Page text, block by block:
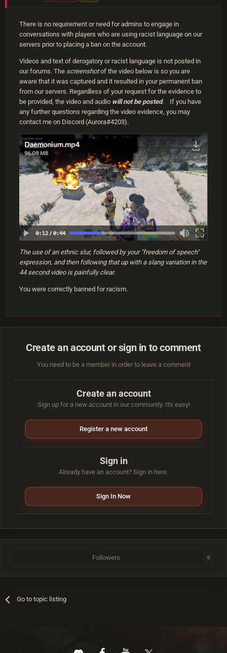
There is no requirement or need for admins to engage in
conversations with players who are using racist language on our
servers prior to placing a ban on the account.
Videos and text of derogatory or racist language is not posted in
our forums. The screenshotof the video below is so you are
aware that it was captured and it resulted in your permanent ban
from our servers. Regardless of your request for the evidence to
be provided, the video and audio will not be posted. If you have
any further questions regarding the video evidence, you may
contact me on Discord (Aurora#4203).
The use of an ethnic slur, followed by your "freedom of speech"
expression, and then following that up with a slang variation in the
44 second video is painfully clear.
You were correctly banned for racism.
Create an account or sign in to comment
You need to be a member in order to leave a comment
Create an account
Sign up for a new account in our community. It's easy!
Register a new account
Sign in
Already have an account? Sign in here.
Sign In Now
Followers 0
Go to topic listing